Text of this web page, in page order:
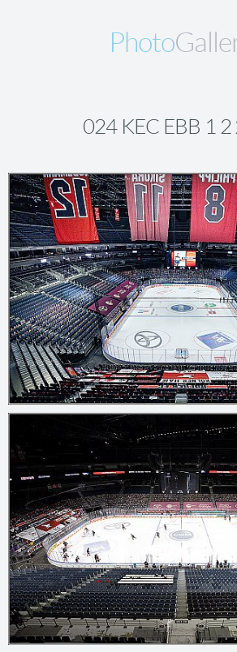
Photo
024 KEC EBB 1 2